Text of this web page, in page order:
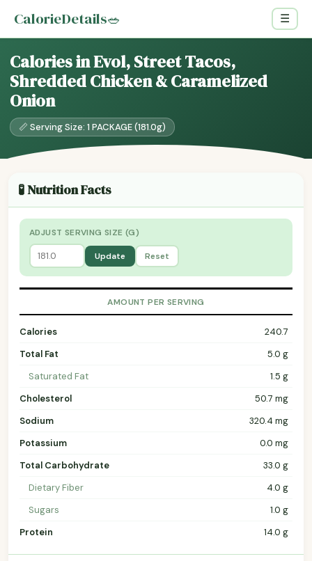
CalorieDetails🥗 ☰
Calories in Evol, Street Tacos,
Shredded Chicken & Caramelized
Onion
📏 Serving Size: 1 PACKAGE (181.0g)
🧪 Nutrition Facts
ADJUST SERVING SIZE (G)
Update Reset
AMOUNT PER SERVING
Calories
240.7
Total Fat
5.0 g
Saturated Fat
1.5 g
Cholesterol
50.7 mg
Sodium
320.4 mg
Potassium
0.0 mg
Total Carbohydrate
33.0 g
Dietary Fiber
4.0 g
Sugars
1.0 g
Protein
14.0 g